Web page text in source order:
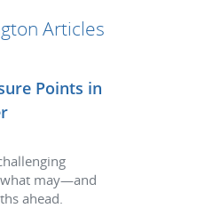
Articles
Points in
may—and
ahead.